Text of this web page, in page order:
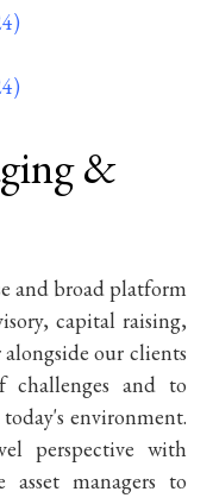
&
and broad platform
capital raising,
alongside our clients
and to
environment.
perspective with
asset managers to